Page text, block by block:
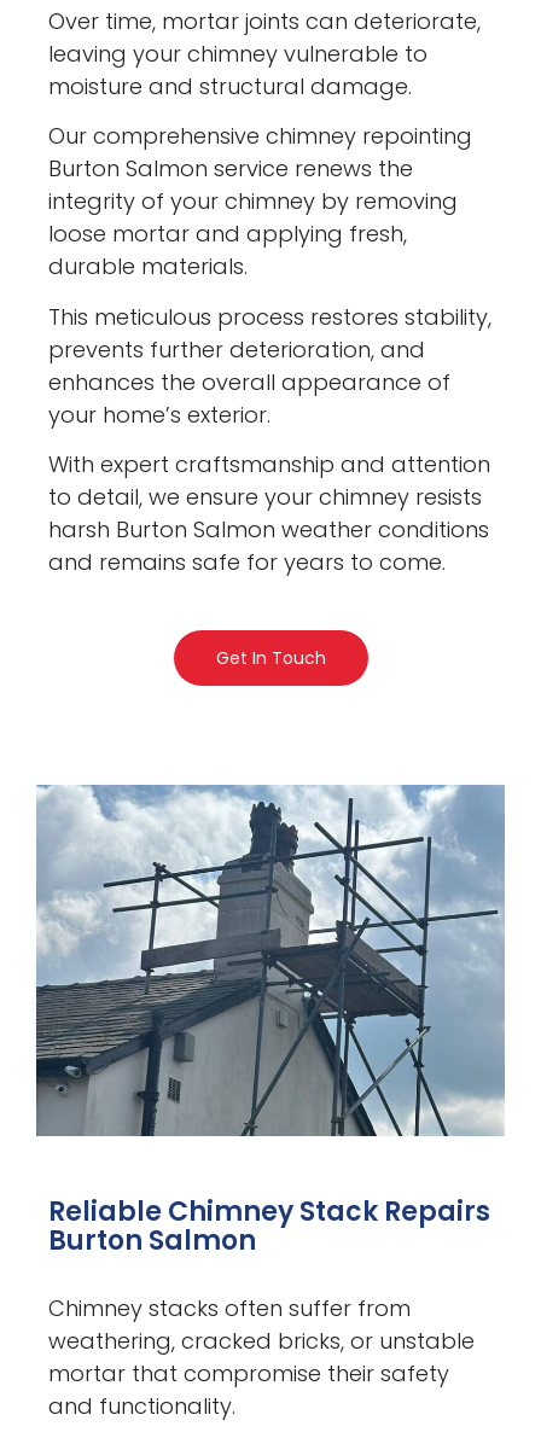
Over time, mortar joints can deteriorate,
leaving your chimney vulnerable to
moisture and structural damage.
Our comprehensive chimney repointing
Burton Salmon service renews the
integrity of your chimney by removing
loose mortar and applying fresh,
durable materials.
This meticulous process restores stability,
prevents further deterioration, and
enhances the overall appearance of
your home’s exterior.
With expert craftsmanship and attention
to detail, we ensure your chimney resists
harsh Burton Salmon weather conditions
and remains safe for years to come.
Get In Touch
Reliable Chimney Stack Repairs
Burton Salmon
Chimney stacks often suffer from
weathering, cracked bricks, or unstable
mortar that compromise their safety
and functionality.